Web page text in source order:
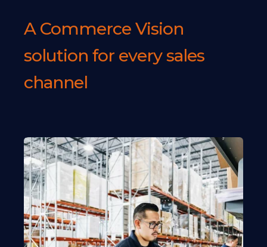
A Commerce Vision
solution for every sales
channel